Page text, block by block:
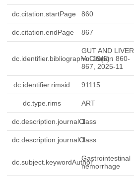
dc.citation.startPage 860
dc.citation.endPage 867
dc.identifier.bibliographicCitation
GUT AND LIVER,
Vol.19(6) : 860-
867, 2025-11
dc.identifier.rimsid 91115
dc.type.rims ART
dc.description.journalClass
1
dc.description.journalClass
1
dc.subject.keywordAuthorGastrointestinal
hemorrhage